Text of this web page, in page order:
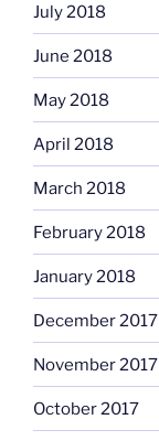
July 2018
June 2018
May 2018
April 2018
March 2018
February 2018
January 2018
December 2017
November 2017
October 2017